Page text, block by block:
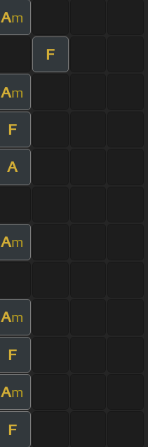
Am
F
Am
F
A
Am
Am
F
Am
F